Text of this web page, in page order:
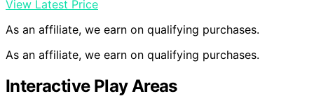
View Latest Price
As an affiliate, we earn on qualifying purchases.
As an affiliate, we earn on qualifying purchases.
Interactive Play Areas